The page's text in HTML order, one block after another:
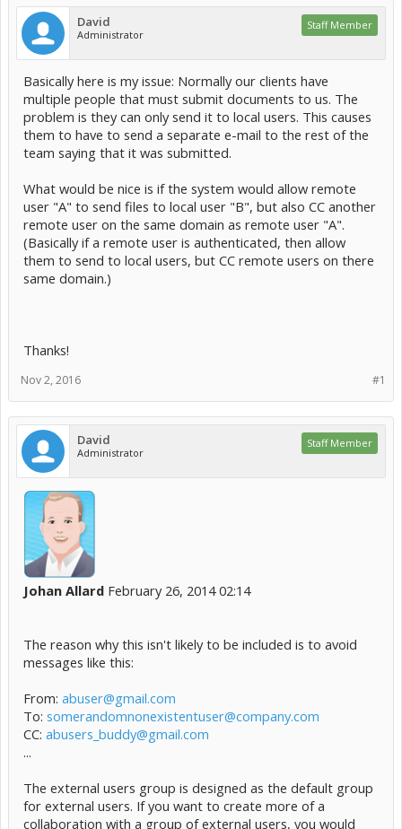
David
Administrator
Staff Member
Basically here is my issue: Normally our clients have
multiple people that must submit documents to us. The
problem is they can only send it to local users. This causes
them to have to send a separate e-mail to the rest of the
team saying that it was submitted.
What would be nice is if the system would allow remote
user "A" to send files to local user "B", but also CC another
remote user on the same domain as remote user "A".
(Basically if a remote user is authenticated, then allow
them to send to local users, but CC remote users on there
same domain.)
Thanks!
#1
Nov 2, 2016
David
Administrator
Staff Member
Johan Allard February 26, 2014 02:14
The reason why this isn't likely to be included is to avoid
messages like this:
From: abuser@gmail.com
To: somerandomnonexistentuser@company.com
CC: abusers_buddy@gmail.com
...
The external users group is designed as the default group
for external users. If you want to create more of a
collaboration with a group of external users, you would